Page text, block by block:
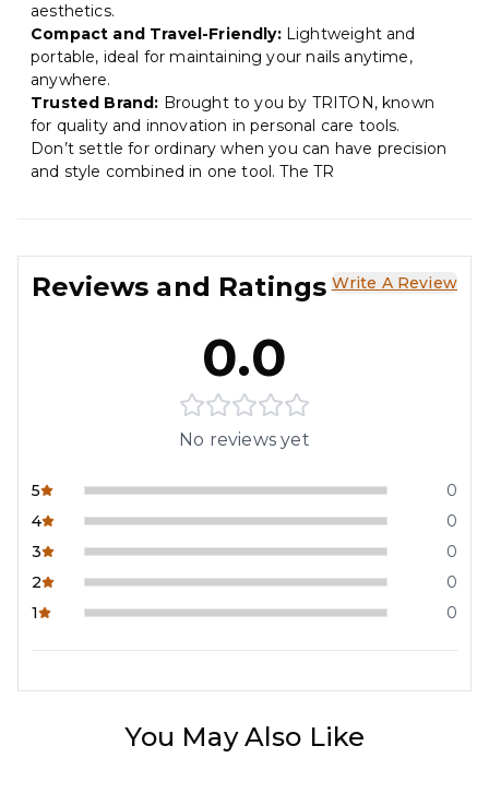
aesthetics.
Compact and Travel-Friendly:Lightweight and
portable, ideal for maintaining your nails anytime,
anywhere.
Trusted Brand: Brought to you by TRITON, known
for quality and innovation in personal care tools.
Don’t settle for ordinary when you can have precision
and style combined in one tool. The TR
Reviews and Ratings Write A Review
0.0
No reviews yet
5
0
4
0
3
0
2
0
1
0
You May Also Like